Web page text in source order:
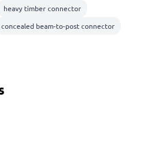
heavy timber connector
concealed beam-to-post connector